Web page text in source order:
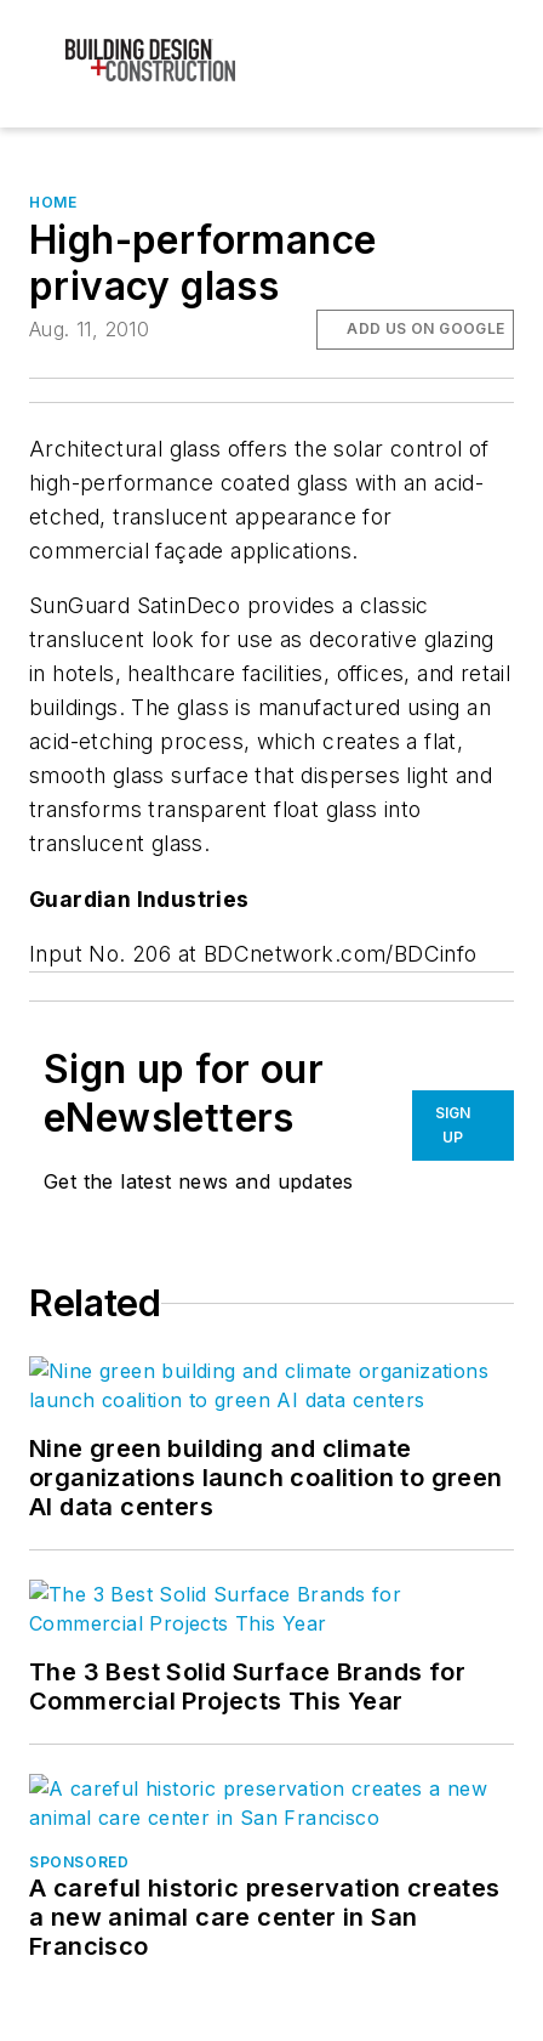
HOME
High-performance
privacy glass
Aug. 11, 2010 ADD US ON GOOGLE
Architectural glass offers the solar control of
high-performance coated glass with an acid-
etched, translucent appearance for
commercial façade applications.
SunGuard SatinDeco provides a classic
translucent look for use as decorative glazing
in hotels, healthcare facilities, offices, and retail
buildings. The glass is manufactured using an
acid-etching process, which creates a flat,
smooth glass surface that disperses light and
transforms transparent float glass into
translucent glass.
Guardian Industries
Input No. 206 at BDCnetwork.com/BDCinfo
Sign up for our
eNewsletters
Get the latest news and updates
SIGN
UP
Related
Nine green building and climate
organizations launch coalition to green
AI data centers
The 3 Best Solid Surface Brands for
Commercial Projects This Year
SPONSORED
A careful historic preservation creates
a new animal care center in San
Francisco